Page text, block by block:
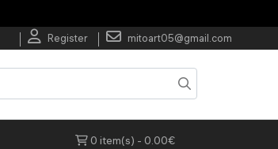
Register mitoart05@gmail.com
0 item(s) - 0.00€